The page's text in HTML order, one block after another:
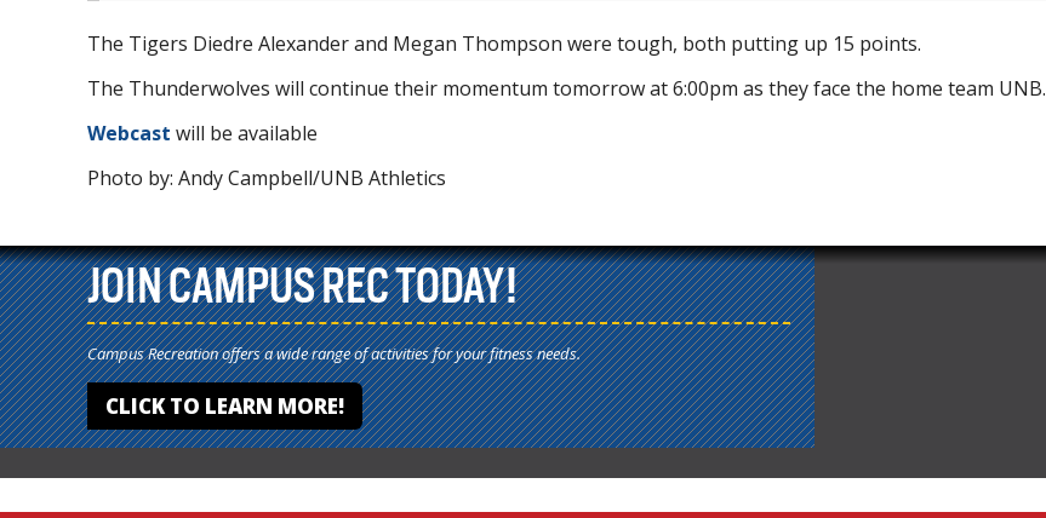
The Tigers Diedre Alexander and Megan Thompson were tough, both putting up 15 points.
The Thunderwolves will continue their momentum tomorrow at 6:00pm as they face the home team UNB.
Webcast will be available
Photo by: Andy Campbell/UNB Athletics
JOIN CAMPUS REC TODAY!
Campus Recreation offers a wide range of activities for your fitness needs.
CLICK TO LEARN MORE!